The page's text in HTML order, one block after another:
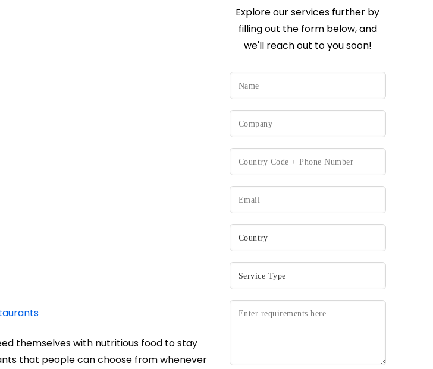
themselves with nutritious food to stay
that people can choose from whenever
Explore our services further by
filling out the form below, and
we'll reach out to you soon!